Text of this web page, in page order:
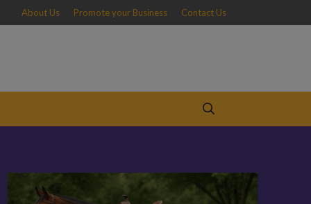
About Us Promote your Business Contact Us